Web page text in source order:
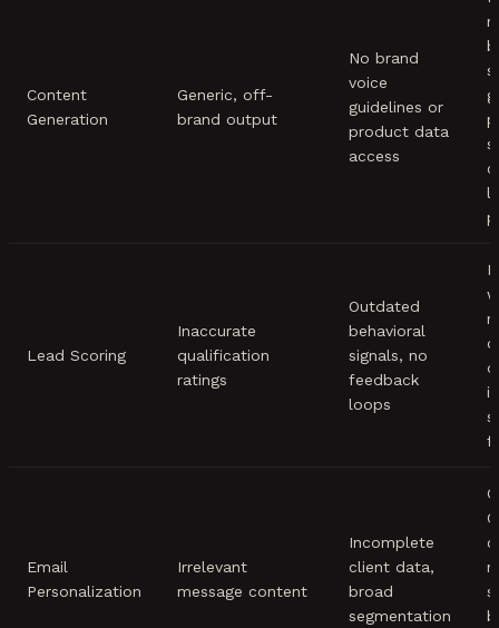
Content
Generation
Generic, off-
brand output
No brand
voice
guidelines or
product data
access
Lead Scoring
Inaccurate
qualification
ratings
Outdated
behavioral
signals, no
feedback
loops
Email
Personalization
Irrelevant
message content
Incomplete
client data,
broad
segmentation